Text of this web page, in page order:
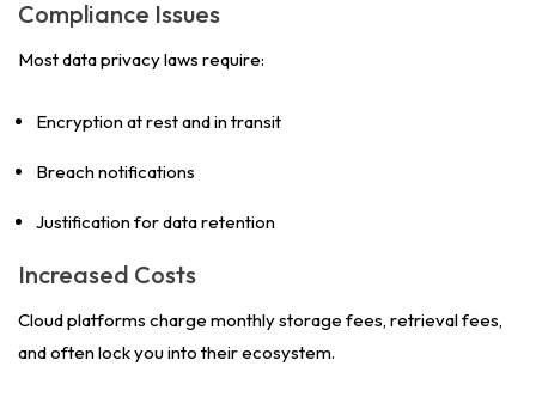
Compliance Issues
Most data privacy laws require:
Encryption at rest and in transit
Breach notifications
Justification for data retention
Increased Costs
Cloud platforms charge monthly storage fees, retrieval fees,
and often lock you into their ecosystem.